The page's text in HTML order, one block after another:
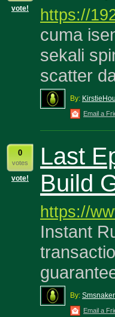
vote! https://
cuma
sekali
scatter
By:
Email a
0
votes
vote!
Last
Build
https://
Instant
By:
Email a